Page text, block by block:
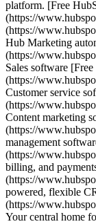
platform. [Free
(https://
(https://
Hub Marketing
(https://
Sales software
(https://
Customer service
(https://
Content marketing
(https://
management
(https://
billing, and
(https://
powered, flexible
(https://
Your central home